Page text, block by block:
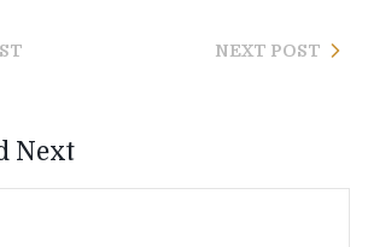
NEXT POST
Next